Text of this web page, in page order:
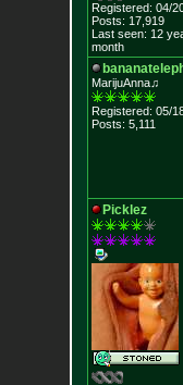
Registered: 04/
Posts: 17,919
Last seen: 12
month
MarijuAnna♫
Registered: 05/
Posts: 5,111
Picklez